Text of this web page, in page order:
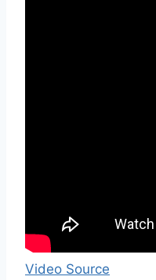
Video Source